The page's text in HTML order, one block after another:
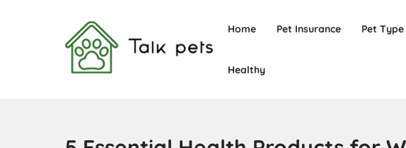
Home Pet Insurance Pet Type
Healthy